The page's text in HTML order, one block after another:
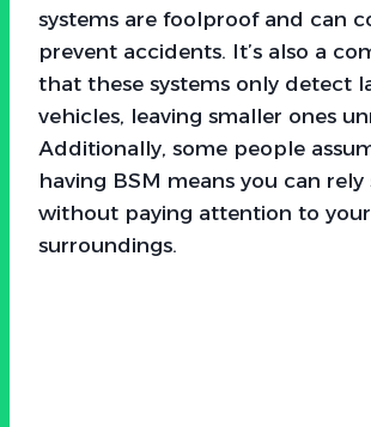
systems are foolproof and can
prevent accidents. It’s also a
that these systems only detect
vehicles, leaving smaller ones
Additionally, some people
having BSM means you can
without paying attention to your
surroundings.